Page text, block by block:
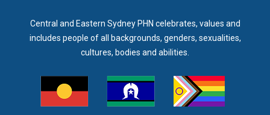
Central and Eastern Sydney PHN celebrates, values and
includes people of all backgrounds, genders, sexualities,
cultures, bodies and abilities.